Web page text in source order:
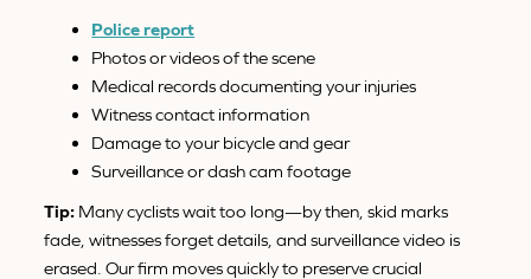
Police report
Photos or videos of the scene
Medical records documenting your injuries
Witness contact information
Damage to your bicycle and gear
Surveillance or dash cam footage
Tip: Many cyclists wait too long—by then, skid marks
fade, witnesses forget details, and surveillance video is
erased. Our firm moves quickly to preserve crucial